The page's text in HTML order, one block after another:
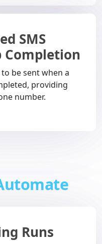
SMS
Completion
be sent when a
providing
number.
Runs